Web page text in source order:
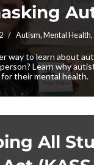
Autism, Mental Health,
way to learn about
Learn why
for their mental health.
All